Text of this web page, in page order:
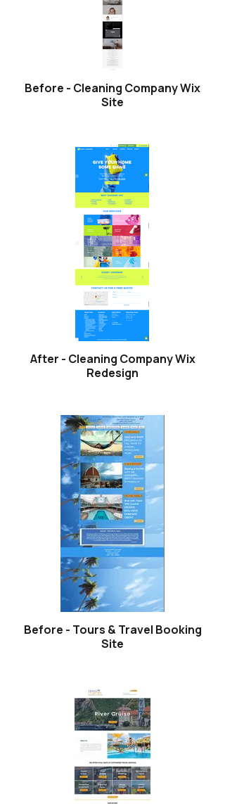
Before - Cleaning Company Wix
Site
After - Cleaning Company Wix
Redesign
Before - Tours & Travel Booking
Site